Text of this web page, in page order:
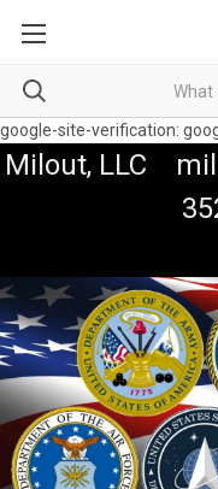
google-site-verification:
Milout, LLC